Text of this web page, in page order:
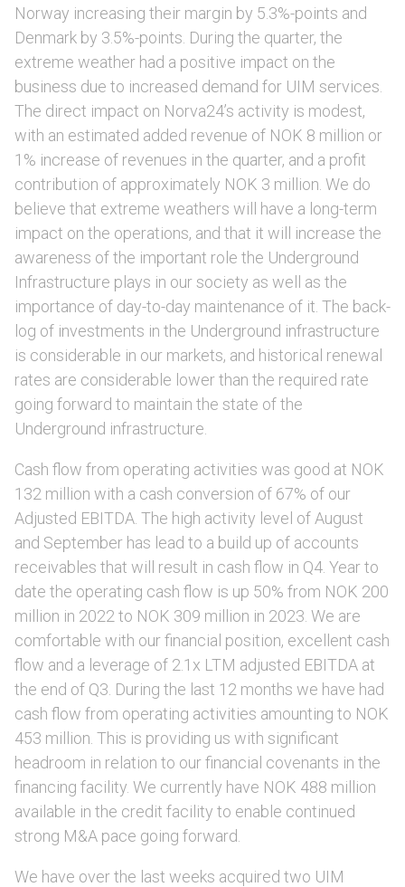
Norway increasing their margin by 5.3%-points and
Denmark by 3.5%-points. During the quarter, the
extreme weather had a positive impact on the
business due to increased demand for UIM services.
The direct impact on Norva24’s activity is modest,
with an estimated added revenue of NOK 8 million or
1% increase of revenues in the quarter, and a profit
contribution of approximately NOK 3 million. We do
believe that extreme weathers will have a long-term
impact on the operations, and that it will increase the
awareness of the important role the Underground
Infrastructure plays in our society as well as the
importance of day-to-day maintenance of it. The back-
log of investments in the Underground infrastructure
is considerable in our markets, and historical renewal
rates are considerable lower than the required rate
going forward to maintain the state of the
Underground infrastructure.
Cash flow from operating activities was good at NOK
132 million with a cash conversion of 67% of our
Adjusted EBITDA. The high activity level of August
and September has lead to a build up of accounts
receivables that will result in cash flow in Q4. Year to
date the operating cash flow is up 50% from NOK 200
million in 2022 to NOK 309 million in 2023. We are
comfortable with our financial position, excellent cash
flow and a leverage of 2.1x LTM adjusted EBITDA at
the end of Q3. During the last 12 months we have had
cash flow from operating activities amounting to NOK
453 million. This is providing us with significant
headroom in relation to our financial covenants in the
financing facility. We currently have NOK 488 million
available in the credit facility to enable continued
strong M&A pace going forward.
We have over the last weeks acquired two UIM